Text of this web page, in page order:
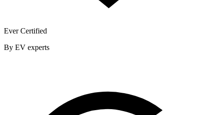
Ever Certified
By EV experts